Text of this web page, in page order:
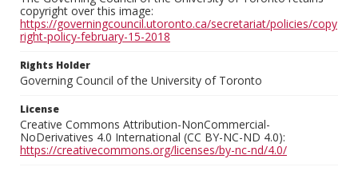
copyright over this image:
https://governingcouncil.utoronto.ca/secretariat/policies/copy
right-policy-february-15-2018
Rights Holder
Governing Council of the University of Toronto
License
Creative Commons Attribution-NonCommercial-
NoDerivatives 4.0 International (CC BY-NC-ND 4.0):
https://creativecommons.org/licenses/by-nc-nd/4.0/